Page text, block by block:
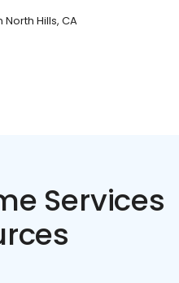
North Hills, CA
Services